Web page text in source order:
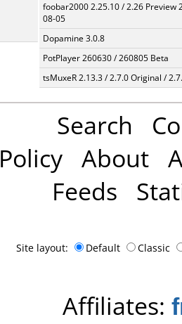
foobar2000 2.25.10 / 2.26 Preview
08-05
Dopamine 3.0.8
PotPlayer 260630 / 260805 Beta
tsMuxeR 2.13.3 / 2.7.0 Original /
Search
Policy About
Feeds
Site layout: Default Classic
Affiliates: